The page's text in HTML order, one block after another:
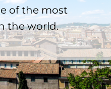
of the most
the world.